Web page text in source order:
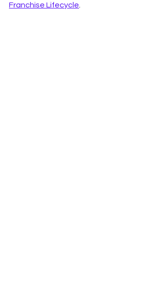
Franchise Lifecycle